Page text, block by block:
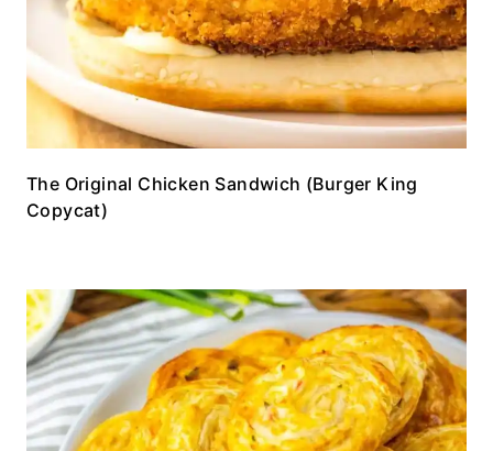
The Original Chicken Sandwich (Burger King
Copycat)